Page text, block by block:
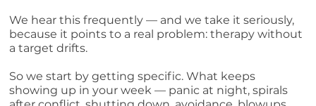
We hear this frequently — and we take it seriously,
because it points to a real problem: therapy without
a target drifts.
So we start by getting specific. What keeps
showing up in your week — panic at night, spirals